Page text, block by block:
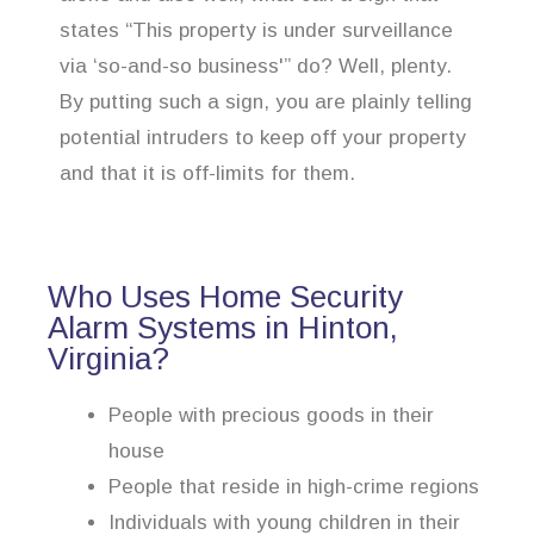
states “This property is under surveillance
via ‘so-and-so business'” do? Well, plenty.
By putting such a sign, you are plainly telling
potential intruders to keep off your property
and that it is off-limits for them.
Who Uses Home Security
Alarm Systems in Hinton,
Virginia?
People with precious goods in their
house
People that reside in high-crime regions
Individuals with young children in their